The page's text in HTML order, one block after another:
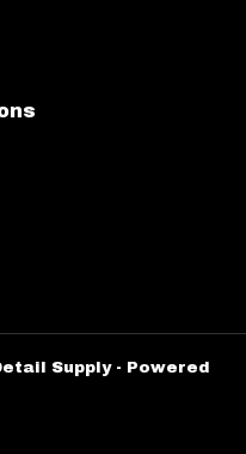
Supply - Powered